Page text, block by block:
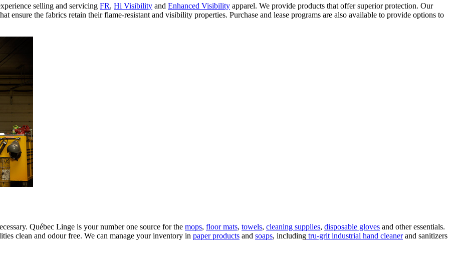
selling and servicing FR, Hi Visibility and Enhanced Visibility apparel. We provide products that offer superior protection. Our
ensure the fabrics retain their flame-resistant and visibility properties. Purchase and lease programs are also available to provide options to
Québec Linge is your number one source for the mops, floor mats, towels, cleaning supplies, disposable gloves and other essentials.
clean and odour free. We can manage your inventory in paper products and soaps, including tru-grit industrial hand cleanerand sanitizers